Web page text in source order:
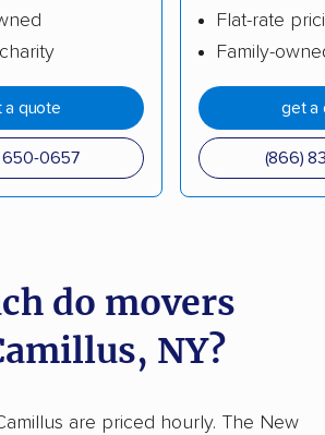
Cohoes movers
Commack movers
Coram movers
Cornwall movers
Cortlandt movers
movers Dryden movers
East Fishkill movers
a quote
650-0657
Flat-rate
Family-
get a
(866)
do movers
NY?
are priced hourly. The New